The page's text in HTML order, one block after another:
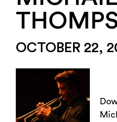
OCTOBER 22,